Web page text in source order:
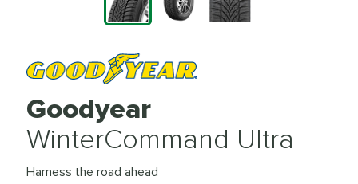
Goodyear
WinterCommand Ultra
Harness the road ahead